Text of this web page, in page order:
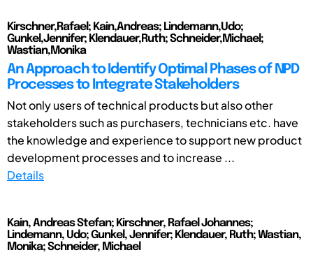
Kirschner,Rafael; Kain,Andreas; Lindemann,Udo;
Gunkel,Jennifer; Klendauer,Ruth; Schneider,Michael;
Wastian,Monika
An Approach to Identify Optimal Phases of NPD
Processes to Integrate Stakeholders
Not only users of technical products but also other
stakeholders such as purchasers, technicians etc. have
the knowledge and experience to support new product
development processes and to increase ...
Details
Kain, Andreas Stefan; Kirschner, Rafael Johannes;
Lindemann, Udo; Gunkel, Jennifer; Klendauer, Ruth; Wastian,
Monika; Schneider, Michael